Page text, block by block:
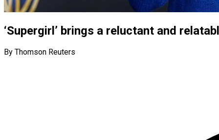
‘Supergirl’ brings a reluctant and
By Thomson Reuters